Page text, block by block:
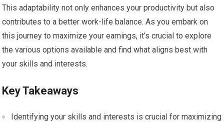
This adaptability not only enhances your productivity but also
contributes to a better work-life balance. As you embark on
this journey to maximize your earnings, it’s crucial to explore
the various options available and find what aligns best with
your skills and interests.
Key Takeaways
Identifying your skills and interests is crucial for maximizing